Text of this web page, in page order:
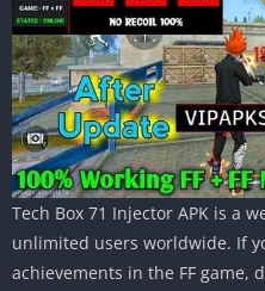
Tech Box 71 Injector APK is a
unlimited users worldwide. If
achievements in the FF game,